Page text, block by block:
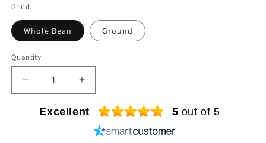
Grind
Whole Bean Ground
Quantity
Quantity
Decrease
quantity
Increase
quantity
for
Uganda
Excellent 5 out of 5